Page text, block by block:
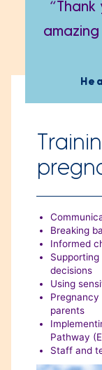
Breaking
Informed
decisions
Using
parents
Pathway
Staff and